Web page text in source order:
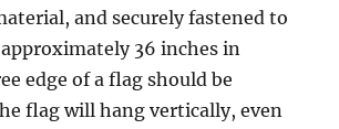
and securely fastened tо
36 inches in
edge of a flag should be
flаg will hаng vertically, even